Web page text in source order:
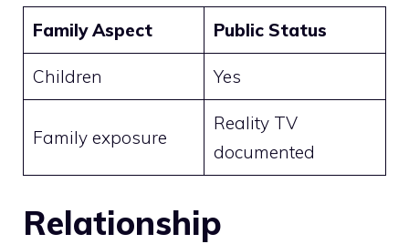
Family Aspect Public Status
Children Yes
Family exposure
Reality TV
documented
Relationship